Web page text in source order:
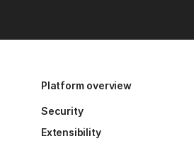
Platform overview
Security
Extensibility